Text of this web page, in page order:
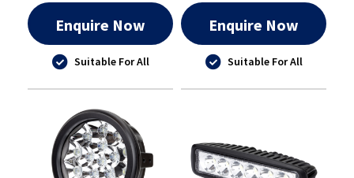
Enquire Now
Suitable For All
Enquire Now
Suitable For All